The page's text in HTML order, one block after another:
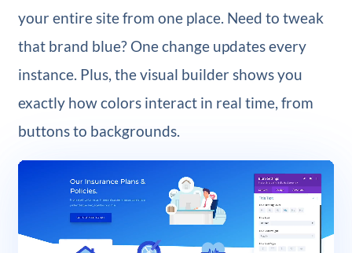
your entire site from one place. Need to tweak
that brand blue? One change updates every
instance. Plus, the visual builder shows you
exactly how colors interact in real time, from
buttons to backgrounds.